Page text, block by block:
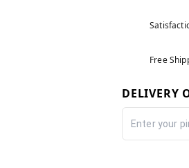
Free
DELIVERY